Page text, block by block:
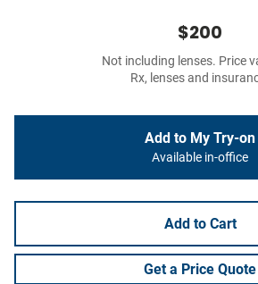
$200
Not including lenses. Price
Rx, lenses and
Add to My Try-on
Available in-office
Add to Cart
Get a Price Quote